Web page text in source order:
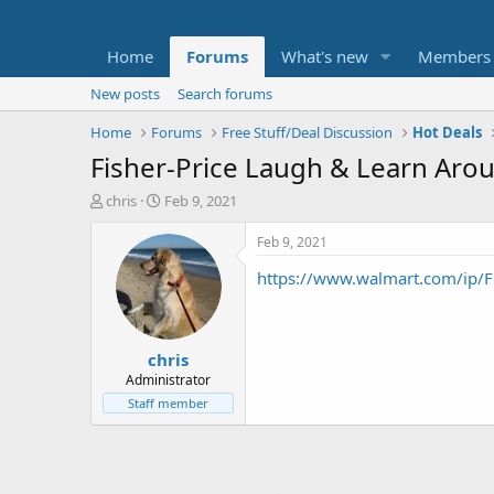
Home Forums What's new Members
New posts
Search forums
Home
Forums Free Stuff/Deal Discussion Hot Deals
Fisher-Price Laugh & Learn
T
t
e
chris
S
a
r
t
d
a
t
e
Feb 9, 2021
chris
Administrator
Staff member
Feb 9, 2021
https://www.walmart.com/ip/